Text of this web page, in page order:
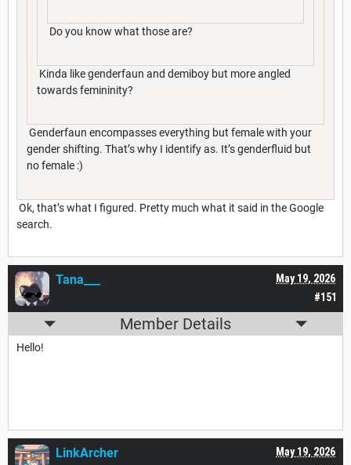
Do you know what those are?
Kinda like genderfaun and demiboy but more angled
towards femininity?
Genderfaun encompasses everything but female with your
gender shifting. That’s why I identify as. It’s genderfluid but
no female :)
Ok, that’s what I figured. Pretty much what it said in the Google
search.
#151
May 19, 2026
Tana___
Member Details
Hello!
May 19, 2026
LinkArcher